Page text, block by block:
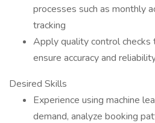
processes such as monthly
tracking
Apply quality control
ensure accuracy and
Desired Skills
Experience using machine
demand, analyze booking